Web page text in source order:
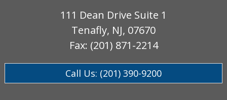
111 Dean Drive Suite 1
Tenafly, NJ, 07670
Fax: (201) 871-2214
Call Us: (201) 390-9200